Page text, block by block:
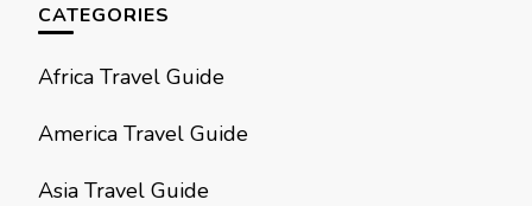
CATEGORIES
Africa Travel Guide
America Travel Guide
Asia Travel Guide